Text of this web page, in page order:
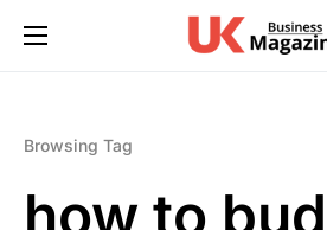
Browsing Tag
how to